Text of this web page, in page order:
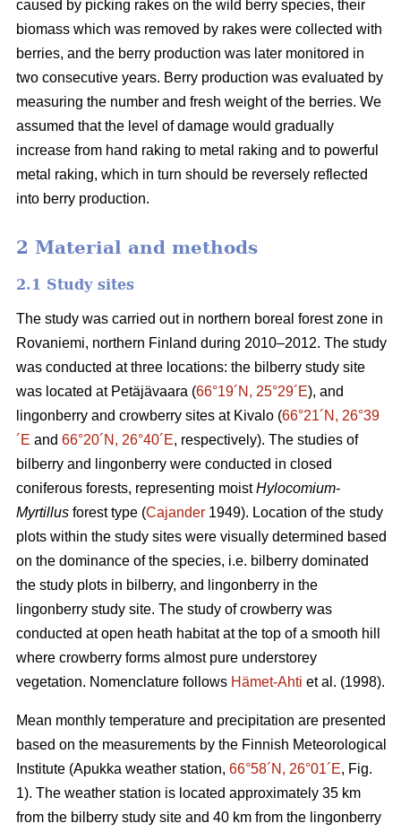
caused by picking rakes on the wild berry species, their
biomass which was removed by rakes were collected with
berries, and the berry production was later monitored in
two consecutive years. Berry production was evaluated by
measuring the number and fresh weight of the berries. We
assumed that the level of damage would gradually
increase from hand raking to metal raking and to powerful
metal raking, which in turn should be reversely reflected
into berry production.
2 Material and methods
2.1 Study sites
The study was carried out in northern boreal forest zone in
Rovaniemi, northern Finland during 2010–2012. The study
was conducted at three locations: the bilberry study site
was located at Petäjävaara (66°19´N, 25°29´E), and
lingonberry and crowberry sites at Kivalo (66°21´N, 26°39
´E and 66°20´N, 26°40´E, respectively). The studies of
bilberry and lingonberry were conducted in closed
coniferous forests, representing moistHylocomium-
Myrtillus forest type (Cajander 1949). Location of the study
plots within the study sites were visually determined based
on the dominance of the species, i.e. bilberry dominated
the study plots in bilberry, and lingonberry in the
lingonberry study site. The study of crowberry was
conducted at open heath habitat at the top of a smooth hill
where crowberry forms almost pure understorey
vegetation. Nomenclature follows Hämet-Ahti et al. (1998).
Mean monthly temperature and precipitation are presented
based on the measurements by the Finnish Meteorological
Institute (Apukka weather station, 66°58´N, 26°01´E, Fig.
1). The weather station is located approximately 35 km
from the bilberry study site and 40 km from the lingonberry